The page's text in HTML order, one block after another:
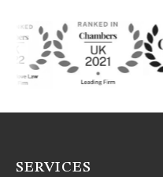
SERVICES